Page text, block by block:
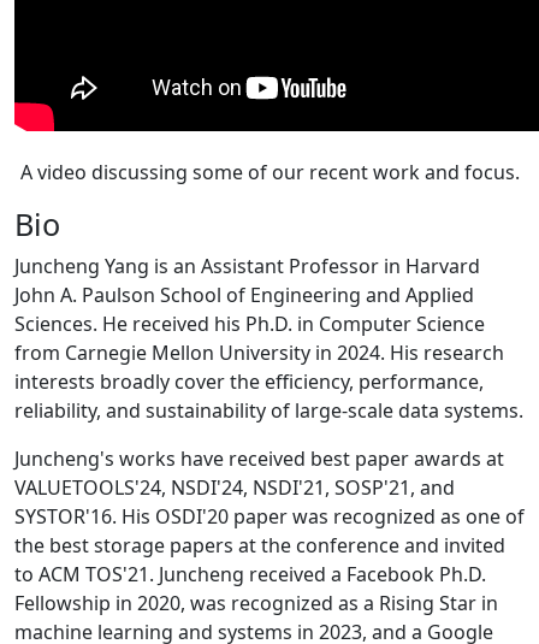
A video discussing some of our recent work and focus.
Bio
Juncheng Yang is an Assistant Professor in Harvard
John A. Paulson School of Engineering and Applied
Sciences. He received his Ph.D. in Computer Science
from Carnegie Mellon University in 2024. His research
interests broadly cover the efficiency, performance,
reliability, and sustainability of large-scale data systems.
Juncheng's works have received best paper awards at
VALUETOOLS'24, NSDI'24, NSDI'21, SOSP'21, and
SYSTOR'16. His OSDI'20 paper was recognized as one of
the best storage papers at the conference and invited
to ACM TOS'21. Juncheng received a Facebook Ph.D.
Fellowship in 2020, was recognized as a Rising Star in
machine learning and systems in 2023, and a Google